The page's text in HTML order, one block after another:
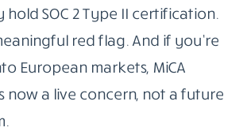
SOC 2 Type II certification.
red flag. And if you’re
European markets, MiCA
now a live concern, not a future